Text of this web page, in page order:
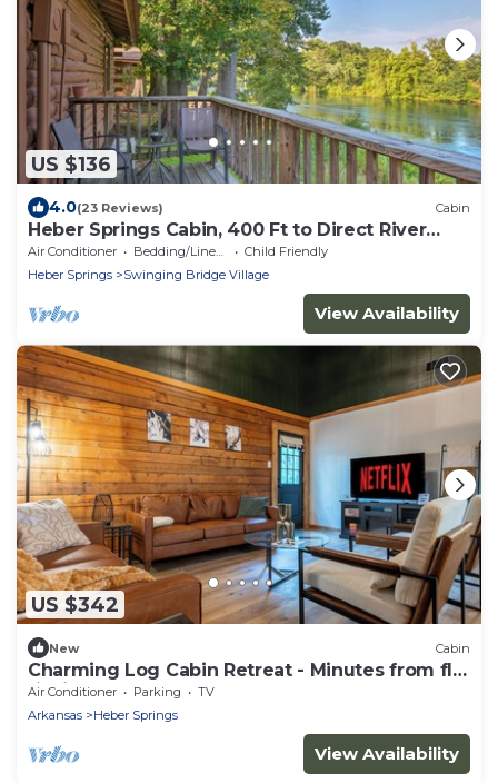
US $136
4.0(23 Reviews) Cabin
Heber Springs Cabin, 400 Ft to Direct River
Access
Air Conditioner Bedding/Linens
Child Friendly
Heber Springs
Swinging Bridge Village
View Availability
US $342
New Cabin
Charming Log Cabin Retreat - Minutes from fly
fishing!
Air Conditioner Parking
TV
Arkansas
Heber Springs
View Availability